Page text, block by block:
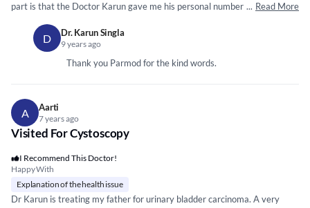
part is that the Doctor Karun gave me his personal number along with
himself so easily reachable.
... Read More
D Dr. Karun Singla
9 years ago
Thank you Parmod for the kind words.
A Aarti
7 years ago
Visited For Cystoscopy
I Recommend This Doctor!
Happy With
Explanation of the health issue
Dr Karun is treating my father for urinary bladder carcinoma. A very